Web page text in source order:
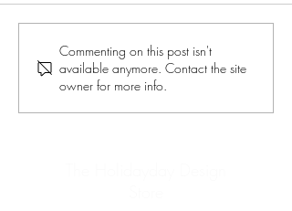
New Fonts on Zazzle
Commenting on this post isn't
available anymore. Contact the site
owner for more info.